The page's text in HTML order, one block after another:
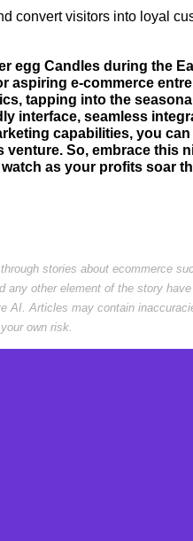
convert visitors into loyal
egg Candles during the
aspiring e-commerce
tapping into the
interface, seamless
capabilities, you can
So, embrace this
as your profits soar
stories about ecommerce
other element of the story
AI. Articles may contain
own risk.